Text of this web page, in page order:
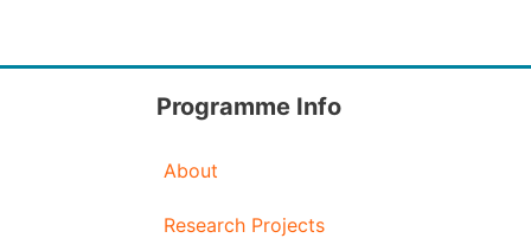
Programme Info
About
Research Projects